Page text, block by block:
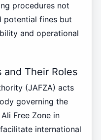
procedures not
potential fines but
and operational
Their Roles
(JAFZA) acts
governing the
Free Zone in
international